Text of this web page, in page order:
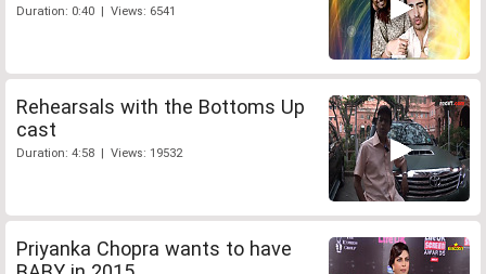
Duration: 0:40 | Views: 6541
Rehearsals with the Bottoms Up
cast
Duration: 4:58 | Views: 19532
Priyanka Chopra wants to have